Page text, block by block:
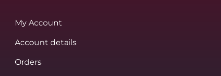
My Account
Account details
Orders